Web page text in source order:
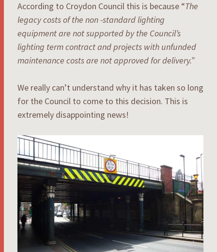
According to Croydon Council this is because “The
legacy costs of the non -standard lighting
equipment are not supported by the Council’s
lighting term contract and projects with unfunded
maintenance costs are not approved for delivery.”
We really can’t understand why it has taken so long
for the Council to come to this decision. This is
extremely disappointing news!